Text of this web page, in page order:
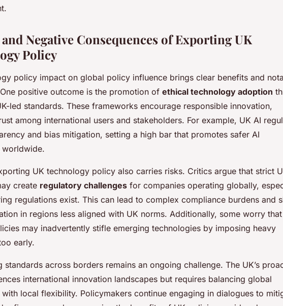
Negative Consequences of Exporting UK
Policy
policy impact on global policy influence brings clear benefits and
positive outcome is the promotion of ethical technology adoption
led standards. These frameworks encourage responsible innovation,
among international users and stakeholders. For example, UK AI
and bias mitigation, setting a high bar that promotes safer AI
UK technology policy also carries risks. Critics argue that strict
create regulatory challenges for companies operating globally,
regulations exist. This can lead to complex compliance burdens and
in regions less aligned with UK norms. Additionally, some worry that
may inadvertently stifle emerging technologies by imposing heavy
early.
standards across borders remains an ongoing challenge. The UK’s
international innovation landscapes but requires balancing global
local flexibility. Policymakers continue engaging in dialogues to